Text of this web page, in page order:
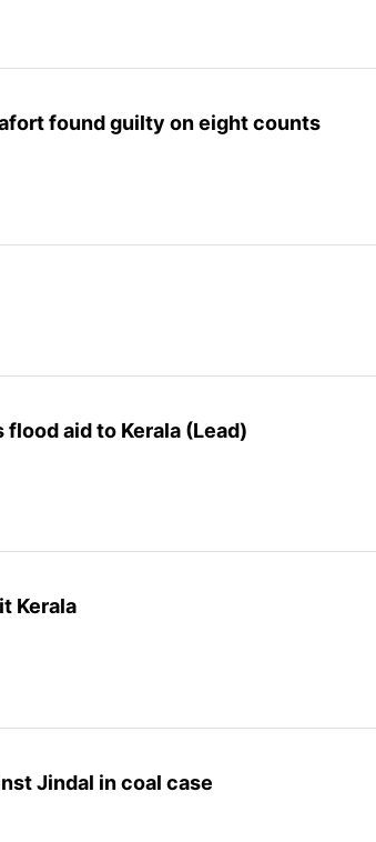
found guilty on eight counts
aid to Kerala (Lead)
Kerala
Jindal in coal case